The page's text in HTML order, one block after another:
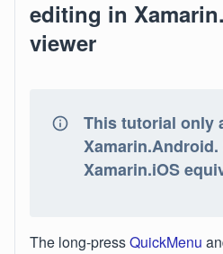
editing in
viewer
This tutorial only
Xamarin.Android.
Xamarin.iOS
The long-pressQuickMenu